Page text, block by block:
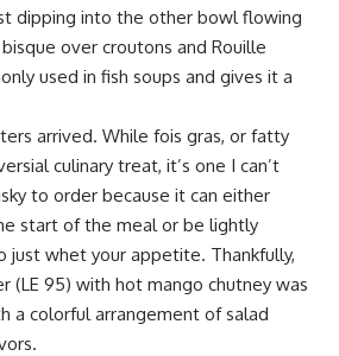
dipping into the other bowl flowing
over croutons and Rouille
used in fish soups and gives it a
arrived. While fois gras, or fatty
culinary treat, it’s one I can’t
to order because it can either
start of the meal or be lightly
just whet your appetite. Thankfully,
(LE 95) with hot mango chutney was
a colorful arrangement of salad